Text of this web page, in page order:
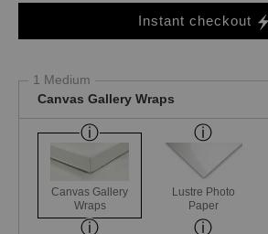
Instant checkout
1 Medium
Canvas Gallery Wraps
Canvas Gallery
Wraps
Lustre Photo
Paper